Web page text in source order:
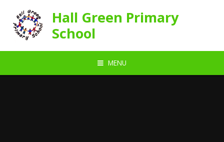
Hall Green Primary
School
MENU